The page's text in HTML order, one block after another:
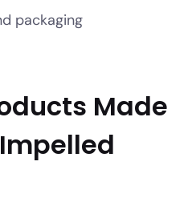
packaging
Made